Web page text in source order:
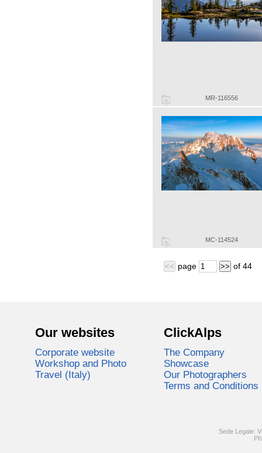
MR-116556
MC-114524
<< page >> of 44
Our websites
Corporate website
Workshop and Photo
Travel (Italy)
ClickAlps
The Company
Showcase
Our Photographers
Terms and Conditions
Sede Legale: